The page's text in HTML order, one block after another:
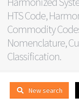
HTS Code,
Commodity
Nomenclature,
Classification.
New search